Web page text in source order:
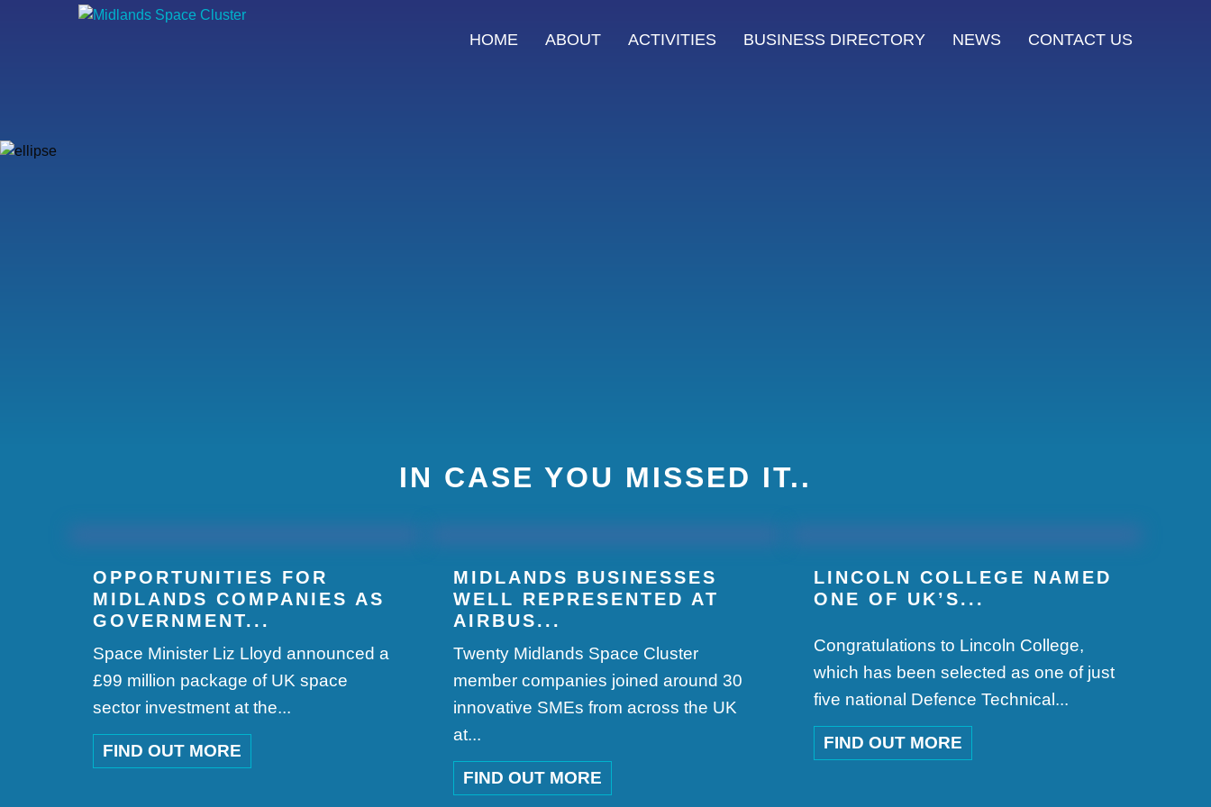
HOME ABOUT ACTIVITIES BUSINESS DIRECTORY NEWS CONTACT US
IN CASE YOU MISSED IT..
OPPORTUNITIES FOR
MIDLANDS COMPANIES AS
GOVERNMENT...
Space Minister Liz Lloyd announced a
£99 million package of UK space
sector investment at the...
FIND OUT MORE
MIDLANDS BUSINESSES
WELL REPRESENTED AT
AIRBUS...
Twenty Midlands Space Cluster
member companies joined around 30
innovative SMEs from across the UK
at...
FIND OUT MORE
LINCOLN COLLEGE NAMED
ONE OF UK’S...
Congratulations to Lincoln College,
which has been selected as one of just
five national Defence Technical...
FIND OUT MORE